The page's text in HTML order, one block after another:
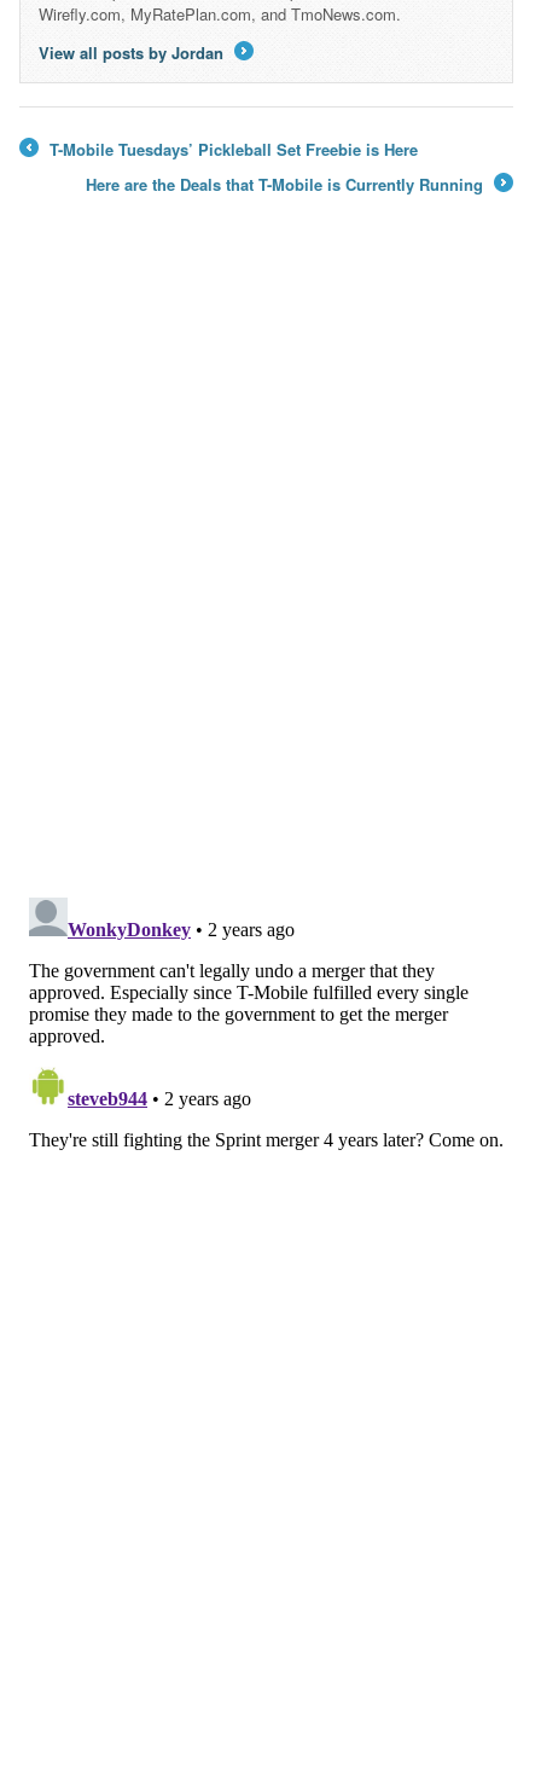
Wirefly.com, MyRatePlan.com, and TmoNews.com.
View all posts by Jordan
T-Mobile Tuesdays’ Pickleball Set Freebie is Here
Here are the Deals that T-Mobile is Currently Running